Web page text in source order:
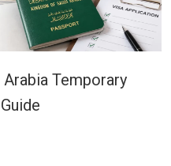
Temporary